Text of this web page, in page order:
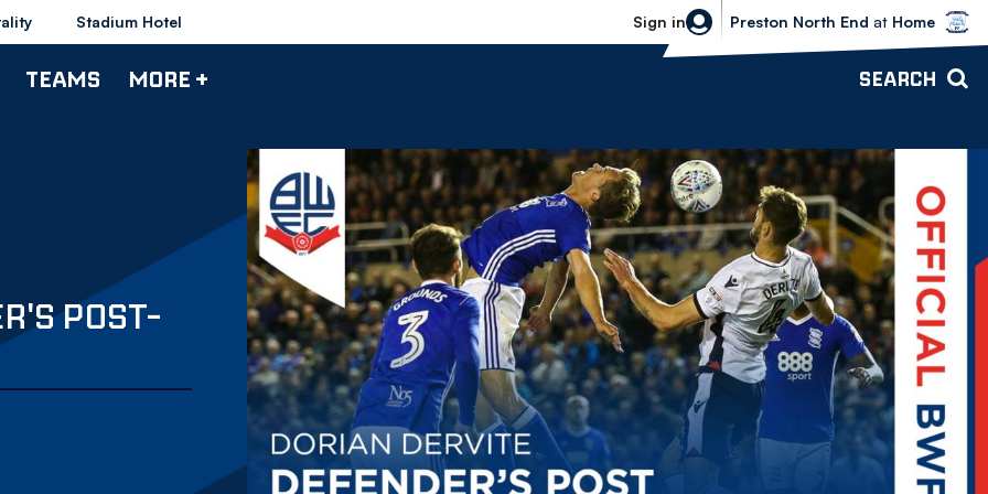
Stadium Hotel Sign in
Bolton Wanderers vs Preston North
Preston North End at Home
TEAMS MORE + SEARCH
POST-